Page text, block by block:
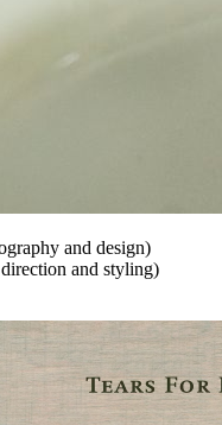
and design)
and styling)